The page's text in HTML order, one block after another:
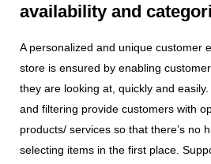
availability and
A personalized and unique customer
store is ensured by enabling
they are looking at, quickly and
and filtering provide customers with
products/ services so that there’s no
selecting items in the first place.